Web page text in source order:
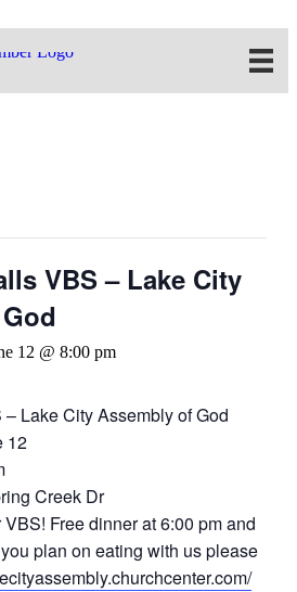
VBS – Lake City
12 @ 8:00 pm
Lake City Assembly of God
12
Creek Dr
Free dinner at 6:00 pm and
plan on eating with us please